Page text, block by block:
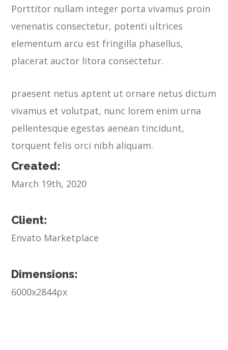
Porttitor nullam integer porta vivamus proin
venenatis consectetur, potenti ultrices
elementum arcu est fringilla phasellus,
placerat auctor litora consectetur.
praesent netus aptent ut ornare netus dictum
vivamus et volutpat, nunc lorem enim urna
pellentesque egestas aenean tincidunt,
torquent felis orci nibh aliquam.
Created:
March 19th, 2020
Client:
Envato Marketplace
Dimensions:
6000x2844px